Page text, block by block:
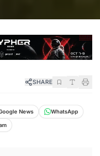
SHARE
News
WhatsApp